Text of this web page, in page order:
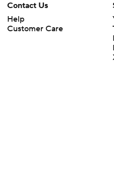
Contact Us
Help
Customer Care